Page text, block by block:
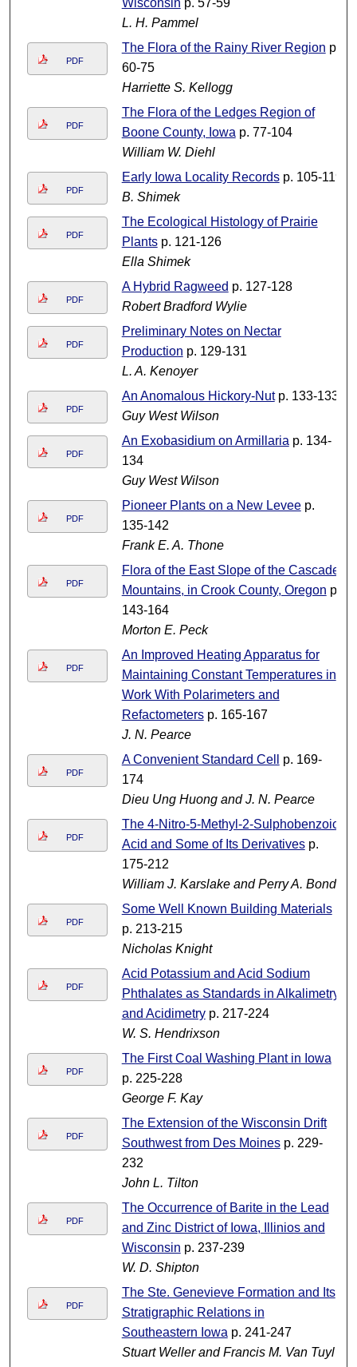
Wisconsin p. 57-59
L. H. Pammel
PDF
The Flora of the Rainy River Region p.
60-75
Harriette S. Kellogg
PDF
The Flora of the Ledges Region of
Boone County, Iowa p. 77-104
William W. Diehl
PDF
Early Iowa Locality Recordsp. 105-119
B. Shimek
PDF
The Ecological Histology of Prairie
Plantsp. 121-126
Ella Shimek
PDF
A Hybrid Ragweed p. 127-128
Robert Bradford Wylie
PDF
Preliminary Notes on Nectar
Production p. 129-131
L. A. Kenoyer
PDF
An Anomalous Hickory-Nutp. 133-133
Guy West Wilson
PDF
An Exobasidium on Armillaria p. 134-
134
Guy West Wilson
PDF
Pioneer Plants on a New Leveep.
135-142
Frank E. A. Thone
PDF
Flora of the East Slope of the Cascade
Mountains, in Crook County, Oregon p.
143-164
Morton E. Peck
PDF
An Improved Heating Apparatus for
Maintaining Constant Temperatures in
Work With Polarimeters and
Refactometersp. 165-167
J. N. Pearce
PDF
A Convenient Standard Cell
p. 169-
174
Dieu Ung Huong and J. N. Pearce
PDF
The 4-Nitro-5-Methyl-2-Sulphobenzoic
Acid and Some of Its Derivativesp.
175-212
William J. Karslake and Perry A. Bond
PDF
Some Well Known Building Materials
p. 213-215
Nicholas Knight
PDF
Acid Potassium and Acid Sodium
Phthalates as Standards in Alkalimetry
and Acidimetryp. 217-224
W. S. Hendrixson
PDF
The First Coal Washing Plant in Iowa
p. 225-228
George F. Kay
PDF
The Extension of the Wisconsin Drift
Southwest from Des Moinesp. 229-
232
John L. Tilton
PDF
The Occurrence of Barite in the Lead
and Zinc District of Iowa, Illinios and
Wisconsin p. 237-239
W. D. Shipton
PDF
The Ste. Genevieve Formation and Its
Stratigraphic Relations in
Southeastern Iowa p. 241-247
Stuart Weller and Francis M. Van Tuyl